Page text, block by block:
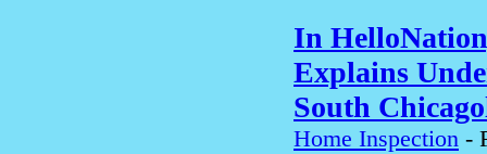
In
Explains
South
Home Inspection -